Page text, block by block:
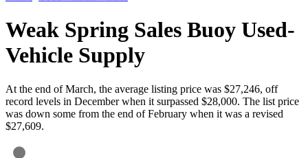
Weak Spring Sales Buoy Used-
Vehicle Supply
At the end of March, the average listing price was $27,246, off
record levels in December when it surpassed $28,000. The list price
was down some from the end of February when it was a revised
$27,609.